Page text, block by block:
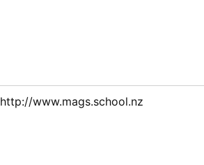
http://www.mags.school.nz